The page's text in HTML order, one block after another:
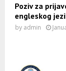
Poziv za
engleskog
by admin